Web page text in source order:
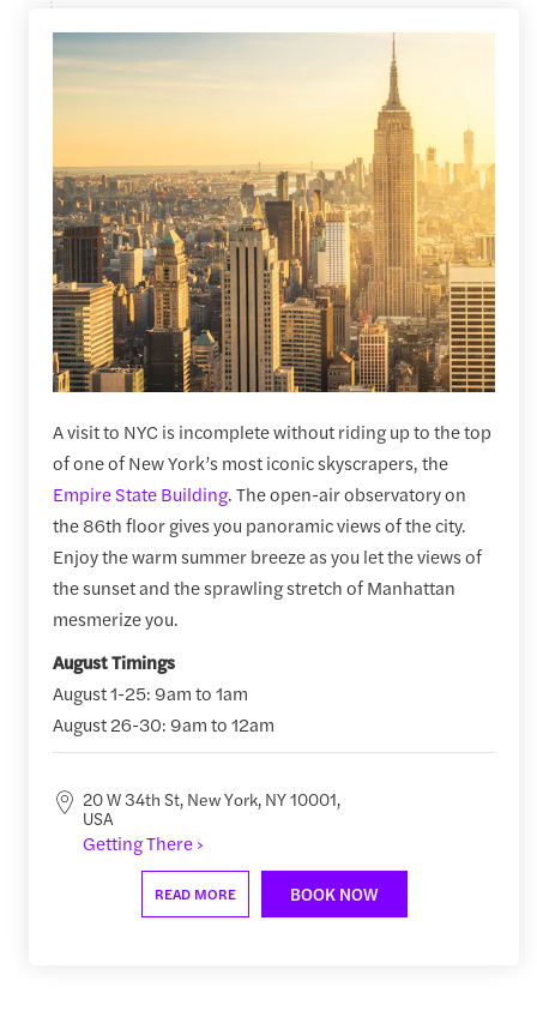
A visit to NYC is incomplete without riding up to the top
of one of New York’s most iconic skyscrapers, the
Empire State Building. The open-air observatory on
the 86th floor gives you panoramic views of the city.
Enjoy the warm summer breeze as you let the views of
the sunset and the sprawling stretch of Manhattan
mesmerize you.
August Timings
August 1-25: 9am to 1am
August 26-30: 9am to 12am
20 W 34th St, New York, NY 10001,
USA
Getting There ›
READ MORE BOOK NOW